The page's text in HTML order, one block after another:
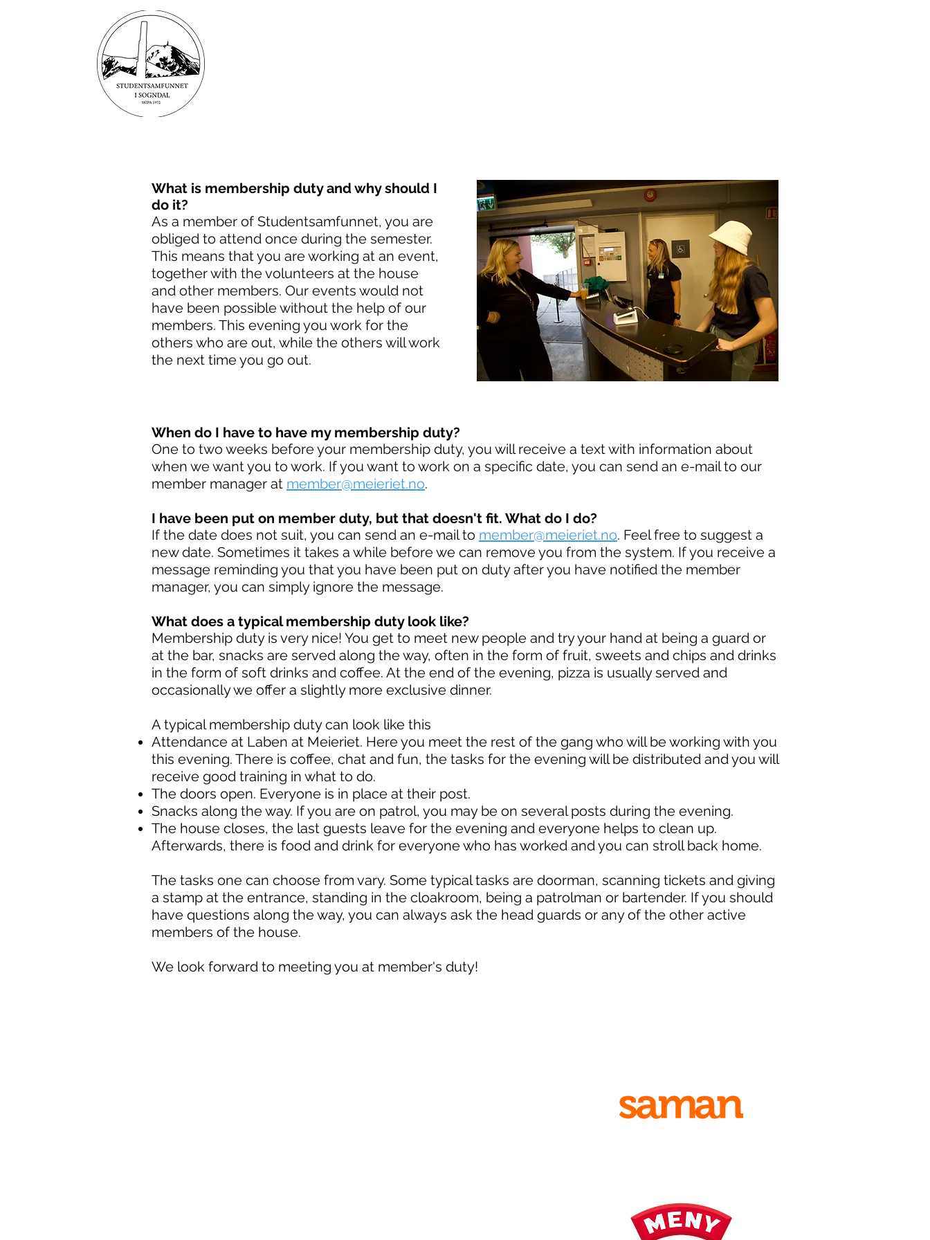
What is membership duty and why should I
do it?
As a member of Studentsamfunnet, you are
obliged to attend once during the semester.
This means that you are working at an event,
together with the volunteers at the house
and other members. Our events would not
have been possible without the help of our
members. This evening you work for the
others who are out, while the others will work
the next time you go out.
When do I have to have my membership duty?
One to two weeks before your membership duty, you will receive a text with information about
when we want you to work. If you want to work on a specific date, you can send an e-mail to our
member manager at member@meieriet.no.
I have been put on member duty, but that doesn't fit. What do I do?
If the date does not suit, you can send an e-mail to member@meieriet.no. Feel free to suggest a
new date. Sometimes it takes a while before we can remove you from the system. If you receive a
message reminding you that you have been put on duty after you have notified the member
manager, you can simply ignore the message.
What does a typical membership duty look like?
Membership duty is very nice! You get to meet new people and try your hand at being a guard or
at the bar, snacks are served along the way, often in the form of fruit, sweets and chips and drinks
in the form of soft drinks and coffee. At the end of the evening, pizza is usually served and
occasionally we offer a slightly more exclusive dinner.
A typical membership duty can look like this
Attendance at Laben at Meieriet. Here you meet the rest of the gang who will be working with you
this evening. There is coffee, chat and fun, the tasks for the evening will be distributed and you will
receive good training in what to do.
The doors open. Everyone is in place at their post.
Snacks along the way. If you are on patrol, you may be on several posts during the evening.
The house closes, the last guests leave for the evening and everyone helps to clean up.
Afterwards, there is food and drink for everyone who has worked and you can stroll back home.
The tasks one can choose from vary. Some typical tasks are doorman, scanning tickets and giving
a stamp at the entrance, standing in the cloakroom, being a patrolman or bartender. If you should
have questions along the way, you can always ask the head guards or any of the other active
members of the house.
We look forward to meeting you at member's duty!